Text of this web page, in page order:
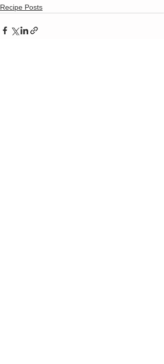
Recipe Posts